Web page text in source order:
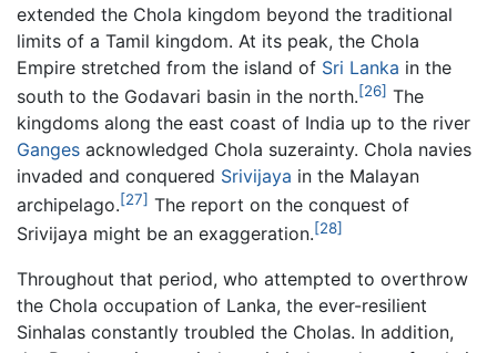
extended the Chola kingdom beyond the traditional
limits of a Tamil kingdom. At its peak, the Chola
Empire stretched from the island of Sri Lanka in the
south to the Godavari basin in the north.[26] The
kingdoms along the east coast of India up to the river
Ganges acknowledged Chola suzerainty. Chola navies
invaded and conquered Srivijaya in the Malayan
archipelago.[27] The report on the conquest of
Srivijaya might be an exaggeration.[28]
Throughout that period, who attempted to overthrow
the Chola occupation of Lanka, the ever-resilient
Sinhalas constantly troubled the Cholas. In addition,